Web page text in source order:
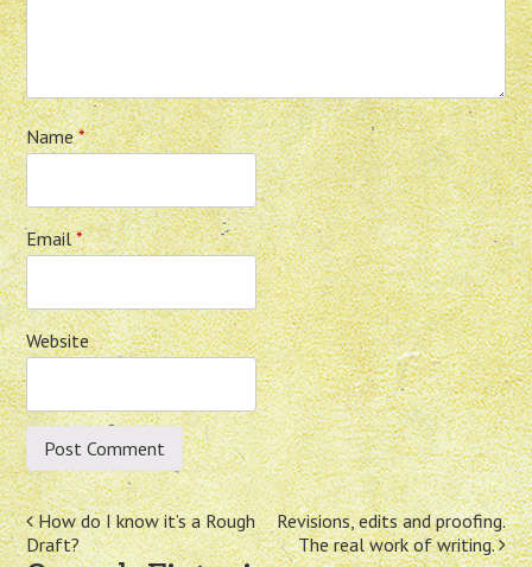
Name*
Email*
Website
Post
How do I know it’s a Rough
Draft?
Revisions, edits and proofing.
The real work of writing.